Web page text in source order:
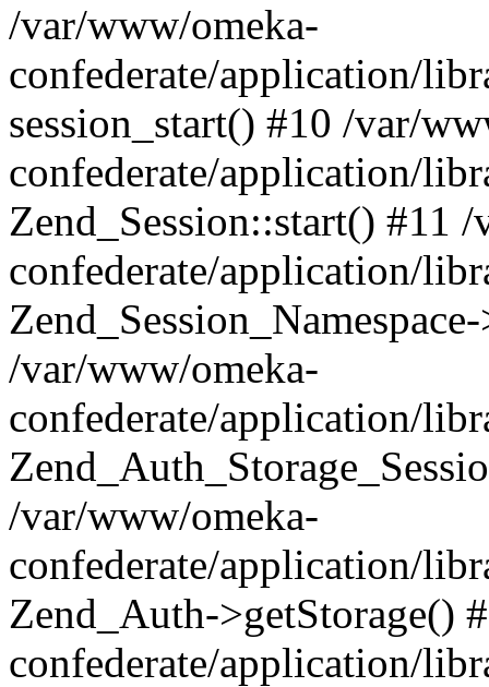
/var/www/omeka-
confederate/application/
session_start() #10 /var/
confederate/application/
Zend_Session::start() #11
confederate/application/
/var/www/omeka-
confederate/application/
/var/www/omeka-
confederate/application/
Zend_Auth->getStorage()
confederate/application/